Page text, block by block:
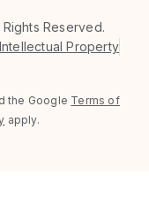
Reserved.
Intellectual Property
the Google Terms of
apply.